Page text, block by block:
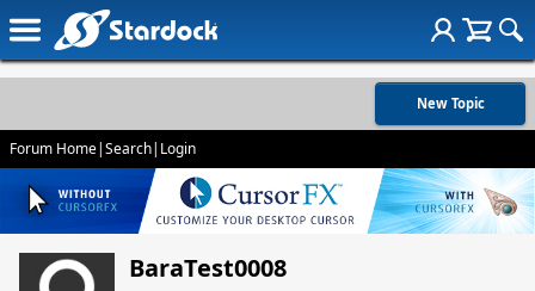
New Topic
Forum Home|Search| Login
BaraTest0008